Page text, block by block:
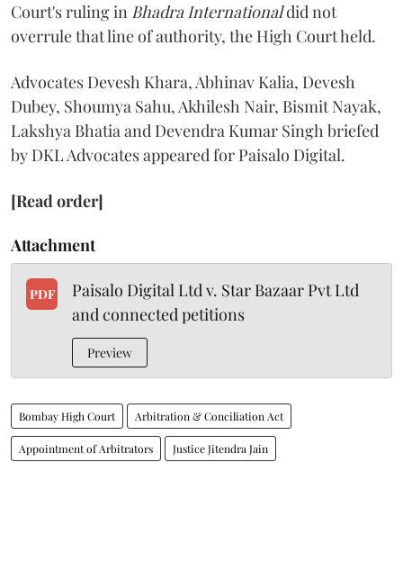
Court's ruling in Bhadra Internationaldid not
overrule that line of authority, the High Court held.
Advocates Devesh Khara, Abhinav Kalia, Devesh
Dubey, Shoumya Sahu, Akhilesh Nair, Bismit Nayak,
Lakshya Bhatia and Devendra Kumar Singh briefed
by DKL Advocates appeared for Paisalo Digital.
[Read order]
Attachment
PDF
Paisalo Digital Ltd v. Star Bazaar Pvt Ltd
and connected petitions
Preview
Bombay High Court Arbitration & Conciliation Act
Appointment of Arbitrators Justice Jitendra Jain